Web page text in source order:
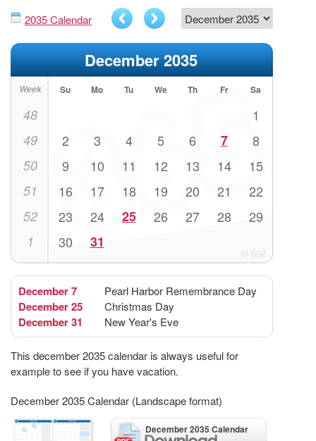
2035 Calendar
December 2035
Week Su Mo Tu We Th Fr Sa
48 1
49 2 3 4 5 6 7 8
50 9 10 11 12 13 14 15
51 16 17 18 19 20 21 22
52 23 24 25 26 27 28 29
1 30 31
December 7 Pearl Harbor Remembrance Day
December 25 Christmas Day
December 31 New Year's Eve
This december 2035 calendar is always useful for
example to see if you have vacation.
December 2035 Calendar (Landscape format)
December 2035 Calendar